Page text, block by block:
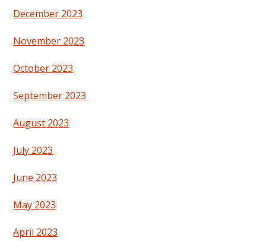
December 2023
November 2023
October 2023
September 2023
August 2023
July 2023
June 2023
May 2023
April 2023